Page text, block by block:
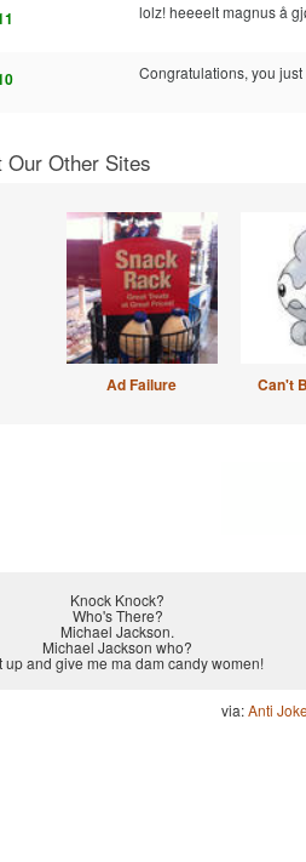
lolz! heeeelt magnus å
Congratulations, you
Our Other Sites
Ad Failure Can't
Knock Knock?
Who's There?
Michael Jackson.
Michael Jackson who?
up and give me ma dam candy women!
via:Anti